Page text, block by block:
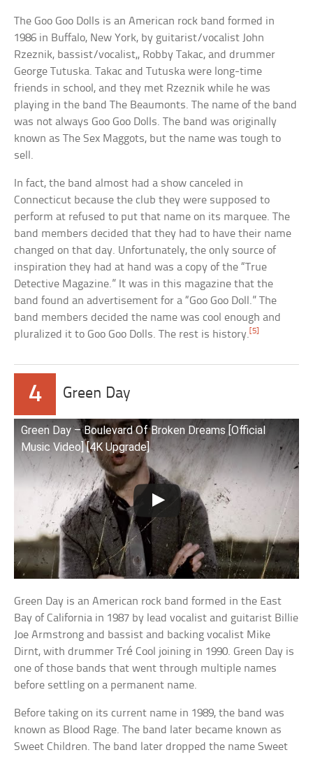
The Goo Goo Dolls is an American rock band formed in
1986 in Buffalo, New York, by guitarist/vocalist John
Rzeznik, bassist/vocalist,, Robby Takac, and drummer
George Tutuska. Takac and Tutuska were long-time
friends in school, and they met Rzeznik while he was
playing in the band The Beaumonts. The name of the band
was not always Goo Goo Dolls. The band was originally
known as The Sex Maggots, but the name was tough to
sell.
In fact, the band almost had a show canceled in
Connecticut because the club they were supposed to
perform at refused to put that name on its marquee. The
band members decided that they had to have their name
changed on that day. Unfortunately, the only source of
inspiration they had at hand was a copy of the “True
Detective Magazine.” It was in this magazine that the
band found an advertisement for a “Goo Goo Doll.” The
band members decided the name was cool enough and
pluralized it to Goo Goo Dolls. The rest is history.[5]
4 Green Day
Green Day – Boulevard Of Broken Dreams [Official
Music Video] [4K Upgrade]
Green Day is an American rock band formed in the East
Bay of California in 1987 by lead vocalist and guitarist Billie
Joe Armstrong and bassist and backing vocalist Mike
Dirnt, with drummer Tré Cool joining in 1990. Green Day is
one of those bands that went through multiple names
before settling on a permanent name.
Before taking on its current name in 1989, the band was
known as Blood Rage. The band later became known as
Sweet Children. The band later dropped the name Sweet